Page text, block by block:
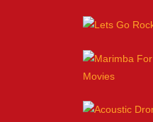
Movies